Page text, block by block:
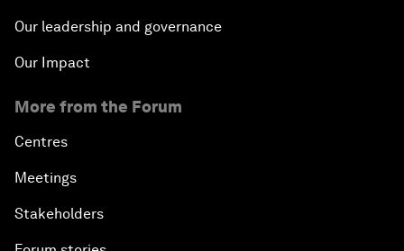
Our leadership and governance
Our Impact
More from the Forum
Centres
Meetings
Stakeholders